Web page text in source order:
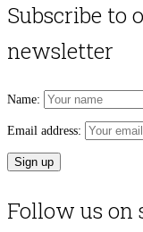
Subscribe to
newsletter
Name:
Email address:
Follow us on